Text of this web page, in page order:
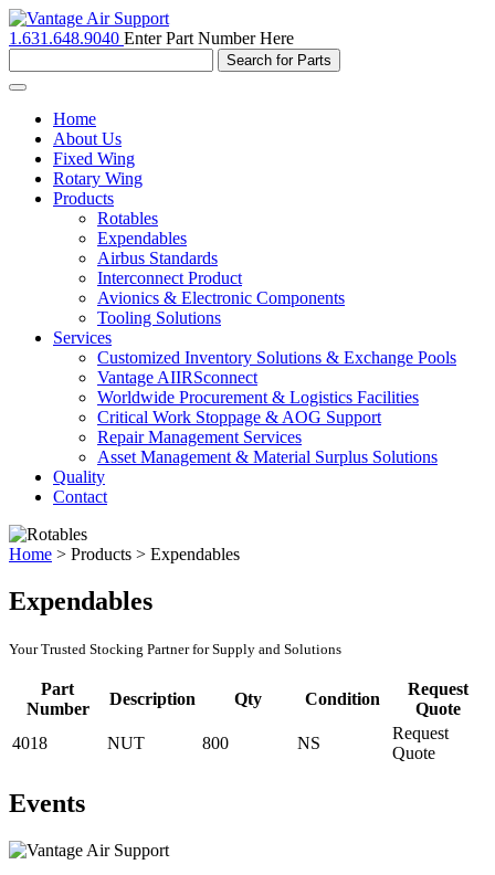
1.631.648.9040 Enter Part Number Here
Toggle
navigationHome
About Us
Fixed Wing
Rotary Wing
Products
Rotables
Expendables
Airbus Standards
Interconnect Product
Avionics & Electronic Components
Tooling Solutions
Services
Customized Inventory Solutions & Exchange Pools
Vantage AIIRSconnect
Worldwide Procurement & Logistics Facilities
Critical Work Stoppage & AOG Support
Repair Management Services
Asset Management & Material Surplus Solutions
Quality
Contact
Home > Products > Expendables
Expendables
Your Trusted Stocking Partner for Supply and Solutions
Part
Number
Description Qty Condition
Request
Quote
4018
NUT 800 NS
Request
Quote
Events